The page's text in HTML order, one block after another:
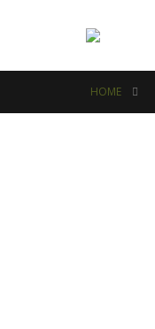
HOME